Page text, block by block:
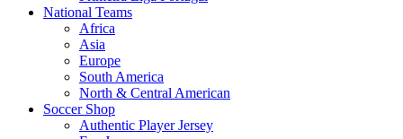
National Teams
Africa
Asia
Europe
South America
North & Central American
Soccer Shop
Authentic Player Jersey